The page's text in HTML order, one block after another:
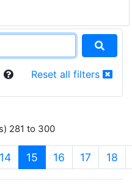
Reset all filters
281 to 300
14 15 (current)
16 17 18